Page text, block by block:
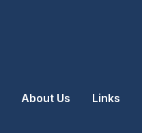
About Us Links